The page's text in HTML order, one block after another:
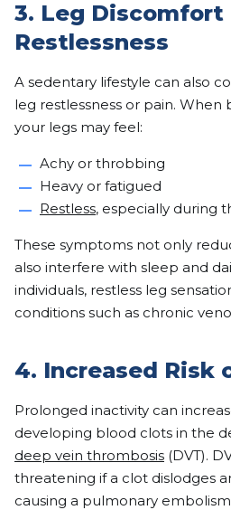
3. Leg Discomfort
Restlessness
A sedentary lifestyle can also
leg restlessness or pain. When
your legs may feel:
Achy or throbbing
Heavy or fatigued
Restless, especially during
These symptoms not only
also interfere with sleep and
individuals, restless leg
conditions such as chronic
4. Increased Risk
Prolonged inactivity can
developing blood clots in the
deep vein thrombosis (DVT).
threatening if a clot dislodges
causing a pulmonary